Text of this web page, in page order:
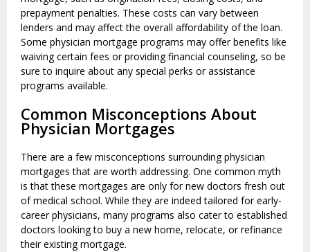
prepayment penalties. These costs can vary between
lenders and may affect the overall affordability of the loan.
Some physician mortgage programs may offer benefits like
waiving certain fees or providing financial counseling, so be
sure to inquire about any special perks or assistance
programs available.
Common Misconceptions About
Physician Mortgages
There are a few misconceptions surrounding physician
mortgages that are worth addressing. One common myth
is that these mortgages are only for new doctors fresh out
of medical school. While they are indeed tailored for early-
career physicians, many programs also cater to established
doctors looking to buy a new home, relocate, or refinance
their existing mortgage.